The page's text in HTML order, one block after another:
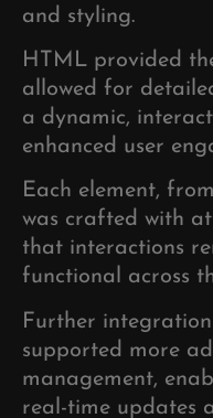
and styling.
HTML provided
allowed for
a dynamic,
enhanced user
Each element,
was crafted with
that interactions
functional across
Further
supported more
management,
real-time updates